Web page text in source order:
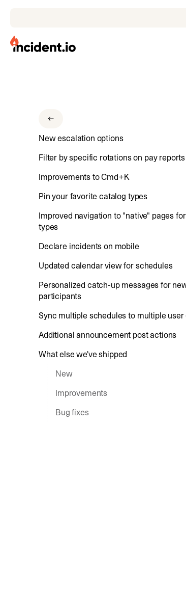
incident.io
Download Brand Guidelines
Visit brand center
New escalation options
Filter by specific rotations on pay reports
Improvements to Cmd+K
Pin your favorite catalog types
Improved navigation to "native" pages
types
Declare incidents on mobile
Updated calendar view for schedules
Personalized catch-up messages for
participants
Sync multiple schedules to multiple user
Additional announcement post actions
What else we've shipped
New
Improvements
Bug fixes